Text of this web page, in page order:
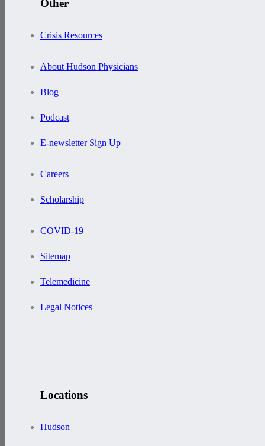
Other
Crisis Resources
About Hudson Physicians
Blog
Podcast
E-newsletter Sign Up
Careers
Scholarship
COVID-19
Sitemap
Telemedicine
Legal Notices
Locations
Hudson